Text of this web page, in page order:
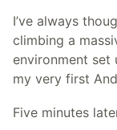
I’ve always
climbing a
environment set
my very first
Five minutes